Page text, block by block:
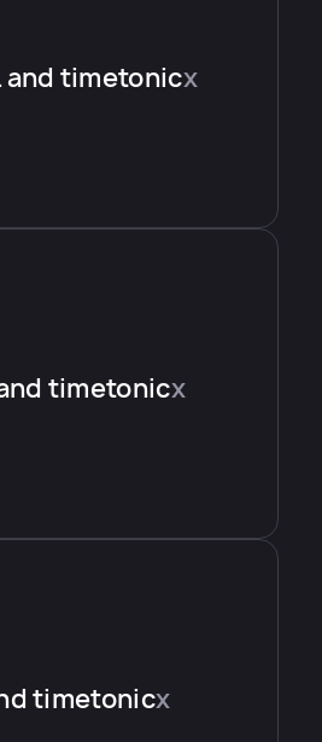
and timetonicx
timetonicx
timetonicx